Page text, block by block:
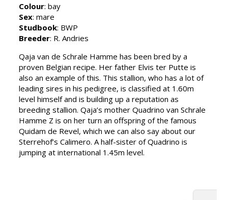
Colour: bay
Sex: mare
Studbook: BWP
Breeder: R. Andries
Qaja van de Schrale Hamme has been bred by a
proven Belgian recipe. Her father Elvis ter Putte is
also an example of this. This stallion, who has a lot of
leading sires in his pedigree, is classified at 1.60m
level himself and is building up a reputation as
breeding stallion. Qaja’s mother Quadrino van Schrale
Hamme Z is on her turn an offspring of the famous
Quidam de Revel, which we can also say about our
Sterrehof’s Calimero. A half-sister of Quadrino is
jumping at international 1.45m level.